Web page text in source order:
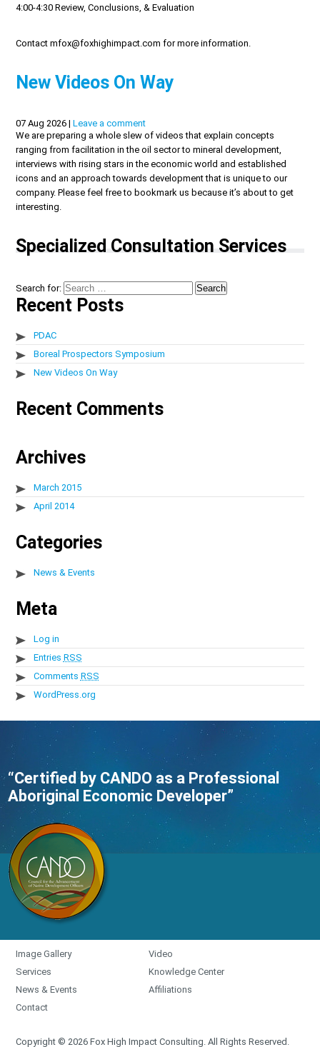
4:00-4:30 Review, Conclusions, & Evaluation
Contact mfox@foxhighimpact.com for more information.
New Videos On Way
07 Aug 2026 | Leave a comment
We are preparing a whole slew of videos that explain concepts
ranging from facilitation in the oil sector to mineral development,
interviews with rising stars in the economic world and established
icons and an approach towards development that is unique to our
company. Please feel free to bookmark us because it’s about to get
interesting.
Specialized Consultation Services
Search for:
Recent Posts
PDAC
Boreal Prospectors Symposium
New Videos On Way
Recent Comments
Archives
March 2015
April 2014
Categories
News & Events
Meta
Log in
Entries RSS
Comments RSS
WordPress.org
“Certified by CANDO as a Professional
Aboriginal Economic Developer”
Image Gallery
Video
Services
Knowledge Center
News & Events
Affiliations
Contact
Copyright © 2026 Fox High Impact Consulting. All Rights Reserved.